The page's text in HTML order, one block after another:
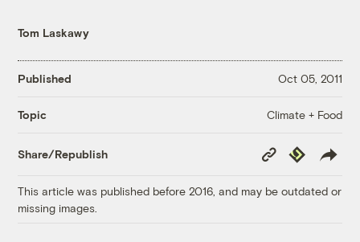
Tom Laskawy
Published Oct 05, 2011
Topic Climate + Food
Share/Republish
Copy
Link
Republish
This article was published before 2016, and may be outdated or
missing images.